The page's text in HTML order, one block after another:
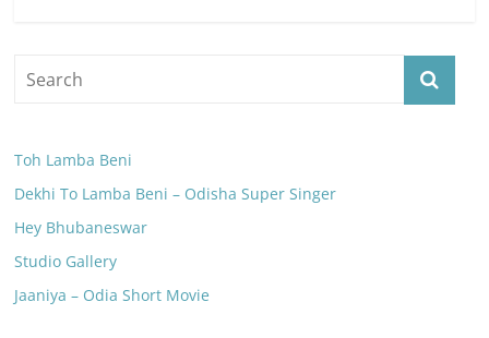
Toh Lamba Beni
Dekhi To Lamba Beni – Odisha Super Singer
Hey Bhubaneswar
Studio Gallery
Jaaniya – Odia Short Movie